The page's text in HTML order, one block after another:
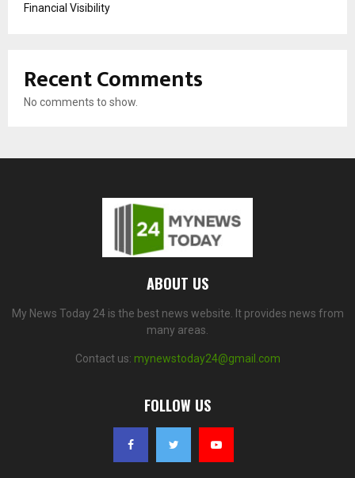
Financial Visibility
Recent Comments
No comments to show.
ABOUT US
My News Today 24 is the best news website. It provides news from
many areas.
Contact us: mynewstoday24@gmail.com
FOLLOW US